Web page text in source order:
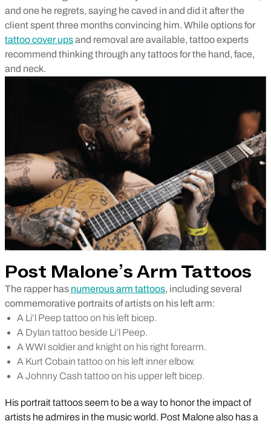
and one he regrets, saying he caved in and did it after the
client spent three months convincing him. While options for
tattoo cover upsand removal are available, tattoo experts
recommend thinking through any tattoos for the hand, face,
and neck.
Post Malone’s Arm Tattoos
The rapper has numerous arm tattoos, including several
commemorative portraits of artists on his left arm:
A Li’l Peep tattoo on his left bicep.
A Dylan tattoo beside Li’l Peep.
A WWI soldier and knight on his right forearm.
A Kurt Cobain tattoo on his left inner elbow.
A Johnny Cash tattoo on his upper left bicep.
His portrait tattoos seem to be a way to honor the impact of
artists he admires in the music world. Post Malone also has a